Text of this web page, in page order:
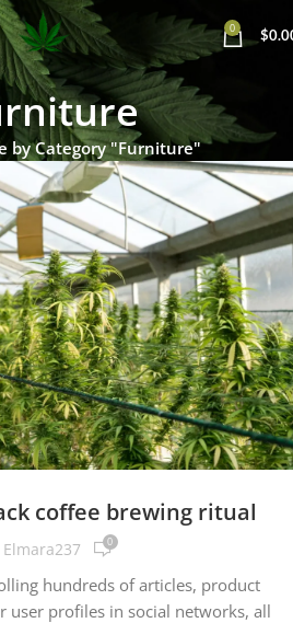
0 $
by Category "Furniture"
coffee brewing ritual
Elmara237 0
hundreds of articles, product
user profiles in social networks, all